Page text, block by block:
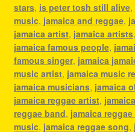
stars, is peter tosh still alive,
music, jamaica and reggae,
jamaica artist, jamaica artists,
jamaica famous people,
famous singer, jamaica
music artist, jamaica music
jamaica musicians, jamaica
jamaica reggae artist,
reggae band, jamaica
music, jamaica reggae song,